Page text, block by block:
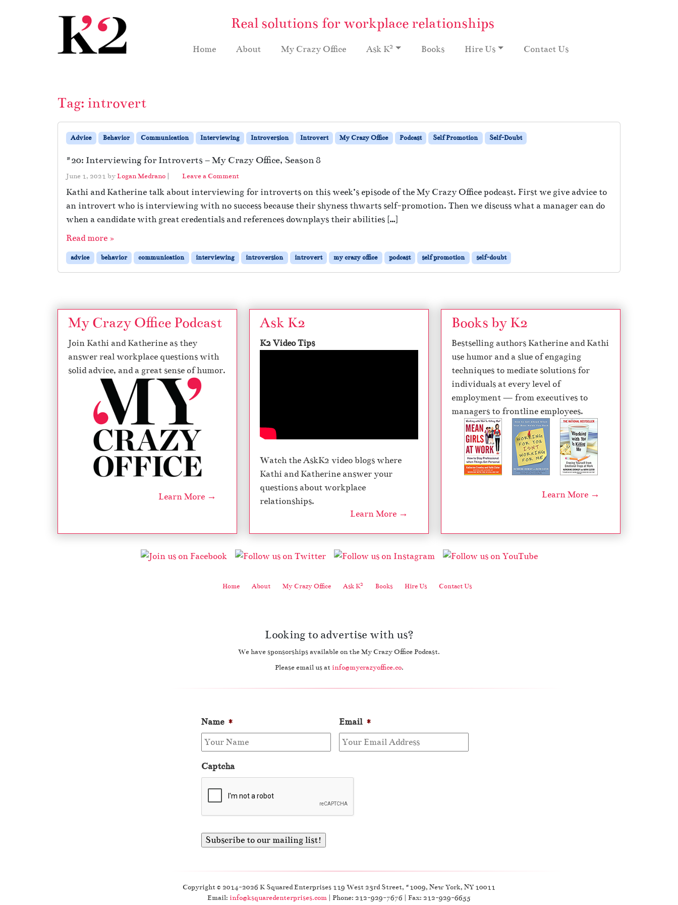
Real solutions for workplace relationships
Home About My Crazy Office Ask K2 Books Hire Us Contact Us
Tag: introvert
Advice Behavior Communication Interviewing Introversion Introvert My Crazy Office Podcast Self Promotion Self-Doubt
#20: Interviewing for Introverts – My Crazy Office, Season 8
June 1, 2021 byLogan Medrano | Leave a Comment
Kathi and Katherine talk about interviewing for introverts on this week’s episode of the My Crazy Office podcast. First we give advice to
an introvert who is interviewing with no success because their shyness thwarts self-promotion. Then we discuss what a manager can do
when a candidate with great credentials and references downplays their abilities […]
Read more »
advice behavior communication interviewing introversion introvert my crazy office podcast self promotion self-doubt
My Crazy Office Podcast
Join Kathi and Katherine as they
answer real workplace questions with
solid advice, and a great sense of humor.
Learn More →
Ask K2
K2 Video Tips
Watch the AskK2 video blogs where
Kathi and Katherine answer your
questions about workplace
relationships.
Learn More →
Books by K2
Bestselling authors Katherine and Kathi
use humor and a slue of engaging
techniques to mediate solutions for
individuals at every level of
employment — from executives to
managers to frontline employees.
Learn More →
Home About My Crazy Office Ask K2 Books Hire Us Contact Us
Looking to advertise with us?
We have sponsorships available on the My Crazy Office Podcast.
Please email us at info@mycrazyoffice.co.
Name * Email *
Captcha
Copyright © 2014-2026 K Squared Enterprises 119 West 23rd Street, #1009, New York, NY 10011
Email: info@ksquaredenterprises.com | Phone: 212-929-7676 | Fax: 212-929-6655